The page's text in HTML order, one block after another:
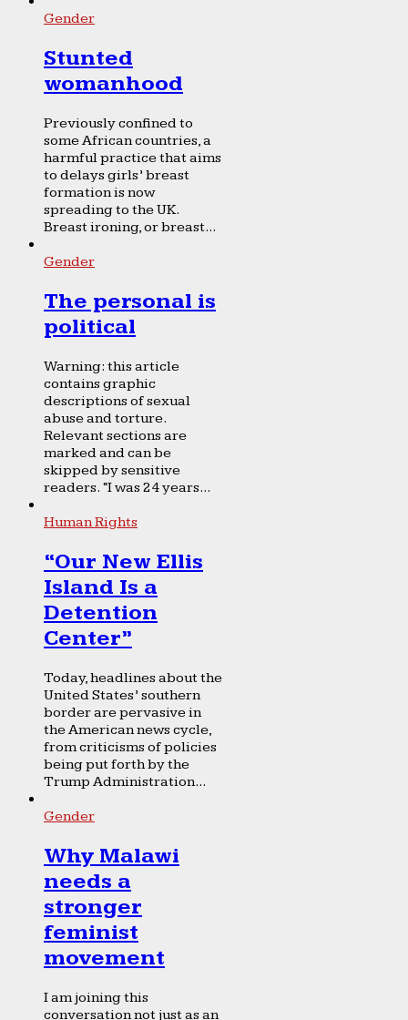
Gender
Stunted
womanhood
Previously confined to
some African countries, a
harmful practice that aims
to delays girls’ breast
formation is now
spreading to the UK.
Breast ironing, or breast...
Gender
The personal is
political
Warning: this article
contains graphic
descriptions of sexual
abuse and torture.
Relevant sections are
marked and can be
skipped by sensitive
readers. “I was 24 years...
Human Rights
“Our New Ellis
Island Is a
Detention
Center”
Today, headlines about the
United States’ southern
border are pervasive in
the American news cycle,
from criticisms of policies
being put forth by the
Trump Administration...
Gender
Why Malawi
needs a
stronger
feminist
movement
I am joining this
conversation not just as an